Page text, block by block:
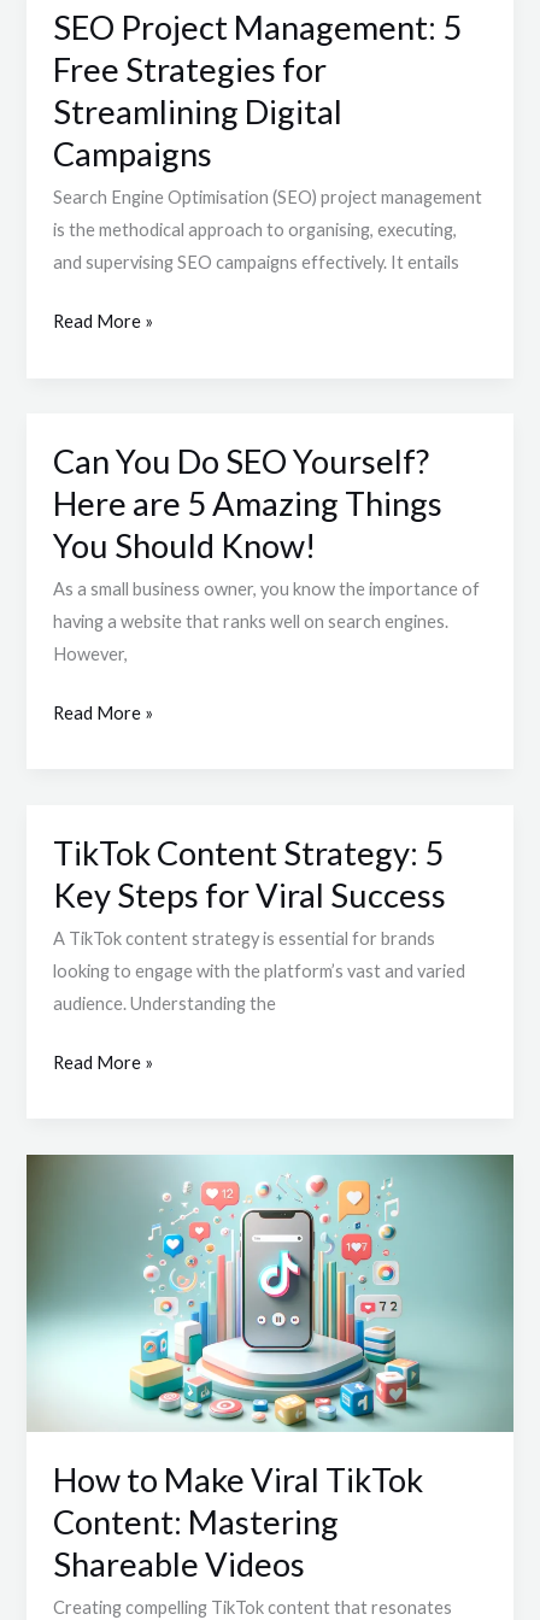
SEO Project Management: 5
Free Strategies for
Streamlining Digital
Campaigns
Search Engine Optimisation (SEO) project management
is the methodical approach to organising, executing,
and supervising SEO campaigns effectively. It entails
SEO
Project
Management:
5
Free
Campaigns
Read More »
Can You Do SEO Yourself?
Here are 5 Amazing Things
You Should Know!
As a small business owner, you know the importance of
having a website that ranks well on search engines.
However,
Can
You
Do
SEO
Yourself?
Here
are
Amazing
Know!
Read More »
TikTok Content Strategy: 5
Key Steps for Viral Success
A TikTok content strategy is essential for brands
looking to engage with the platform’s vast and varied
audience. Understanding the
TikTok
Content
Strategy:
5
Key
Steps
Viral
Read More »
How to Make Viral TikTok
Content: Mastering
Shareable Videos
Creating compelling TikTok content that resonates
Content:
Mastering
Shareable
Videos